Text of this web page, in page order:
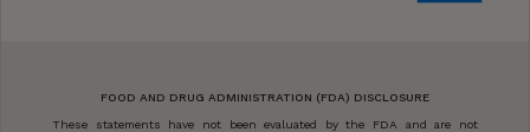
FOOD AND DRUG ADMINISTRATION (FDA) DISCLOSURE
These statements have not been evaluated by the FDA and are not